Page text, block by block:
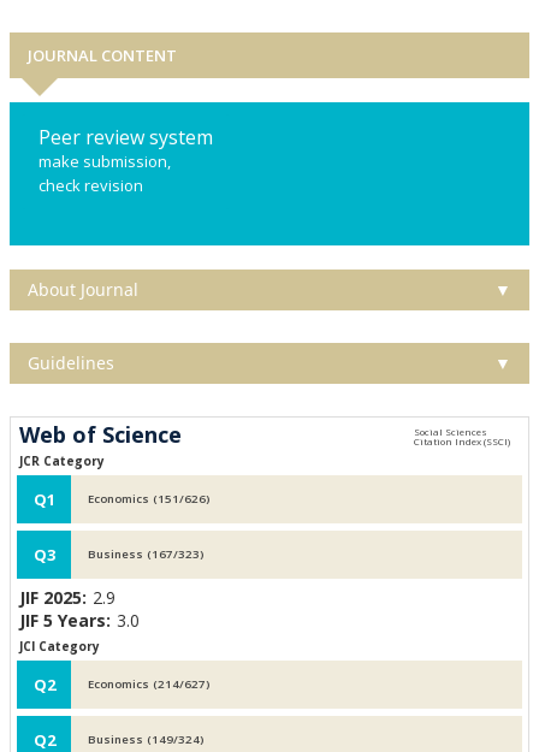
JOURNAL CONTENT
Peer review system
make submission,
check revision
About Journal ▼
Guidelines ▼
Web of Science
JCR Category
Q1 Economics (151/626)
Q3 Business (167/323)
JIF 2025: 2.9
JIF 5 Years: 3.0
JCI Category
Q2 Economics (214/627)
Q2 Business (149/324)